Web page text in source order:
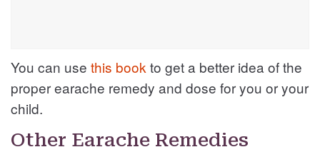
You can use this bookto get a better idea of the
proper earache remedy and dose for you or your
child.
Other Earache Remedies